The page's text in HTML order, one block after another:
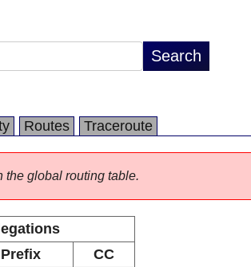
Routes Traceroute
the global routing table.
Prefix
CC